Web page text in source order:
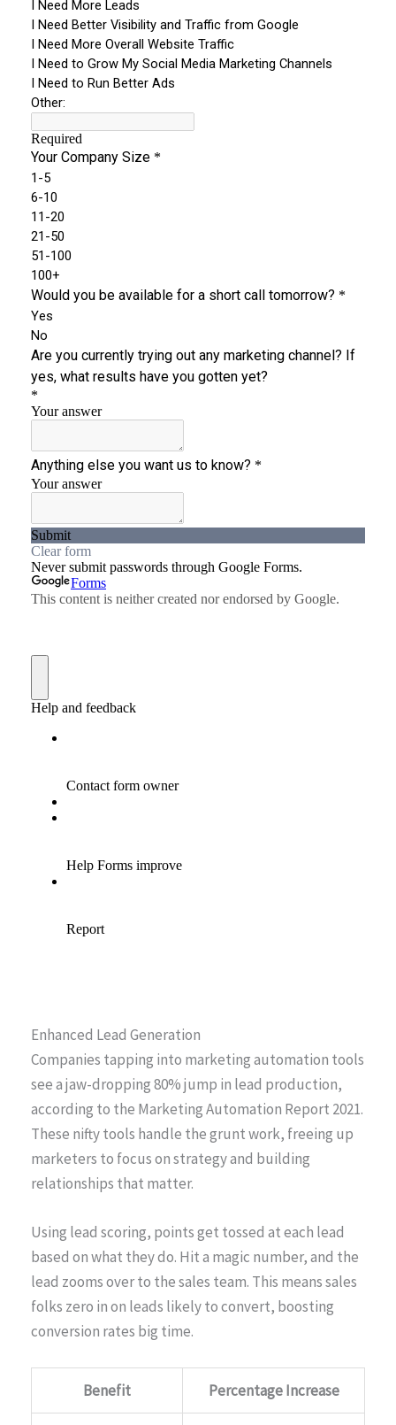
Enhanced Lead Generation
Companies tapping into marketing automation tools
see a jaw-dropping 80% jump in lead production,
according to the Marketing Automation Report 2021.
These nifty tools handle the grunt work, freeing up
marketers to focus on strategy and building
relationships that matter.
Using lead scoring, points get tossed at each lead
based on what they do. Hit a magic number, and the
lead zooms over to the sales team. This means sales
folks zero in on leads likely to convert, boosting
conversion rates big time.
Benefit Percentage Increase